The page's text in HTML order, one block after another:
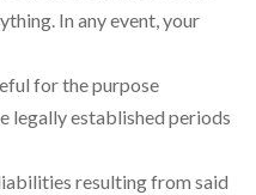
In any event, your
for the purpose
legally established periods
resulting from said